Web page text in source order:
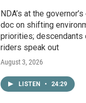
NDA’s at the
doc on shifting
priorities; descendants
riders speak out
August 3, 2026
LISTEN • 24:29